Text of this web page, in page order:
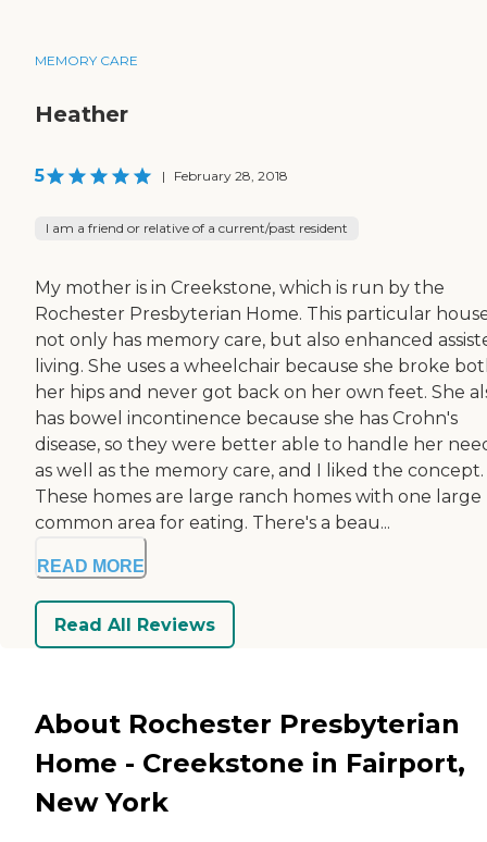
MEMORY CARE
Heather
5 | February 28, 2018
I am a friend or relative of a current/past resident
My mother is in Creekstone, which is run by the
Rochester Presbyterian Home. This particular
not only has memory care, but also enhanced
living. She uses a wheelchair because she broke
her hips and never got back on her own feet. She
has bowel incontinence because she has Crohn's
disease, so they were better able to handle her
as well as the memory care, and I liked the concept.
These homes are large ranch homes with one large
common area for eating. There's a beau...
READ MORE
Read All Reviews
About Rochester Presbyterian
Home - Creekstone in Fairport,
New York